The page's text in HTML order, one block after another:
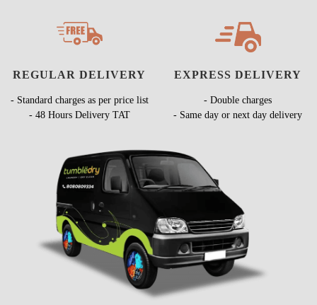
REGULAR DELIVERY
- Standard charges as per price list
- 48 Hours Delivery TAT
EXPRESS DELIVERY
- Double charges
- Same day or next day delivery